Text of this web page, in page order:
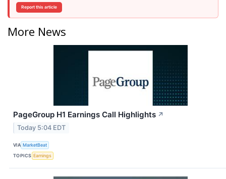
Report this article
More News
PageGroup H1 Earnings Call Highlights ↗
Today 5:04 EDT
VIA MarketBeat
TOPICS Earnings